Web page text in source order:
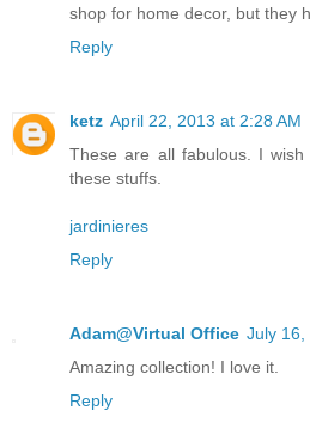
shop for home decor, but they
Reply
ketz April 22, 2013 at 2:28 AM
These are all fabulous. I
these stuffs.
jardinieres
Reply
Adam@Virtual Office July 16,
Amazing collection! I love it.
Reply